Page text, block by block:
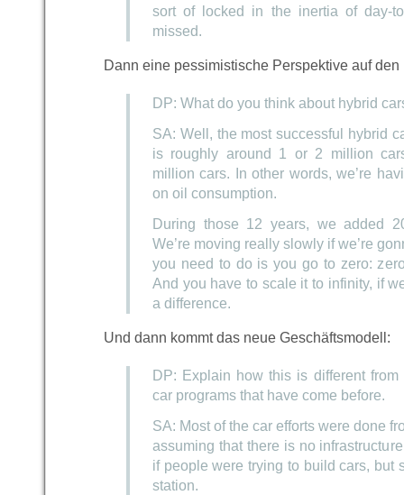
sort of locked in the inertia of day-
missed.
Dann eine pessimistische Perspektive auf
DP: What do you think about hybrid
SA: Well, the most successful hybrid
is roughly around 1 or 2 million
million cars. In other words, we’re
on oil consumption.
During those 12 years, we added
We’re moving really slowly if we’re
you need to do is you go to zero:
And you have to scale it to infinity, if
a difference.
Und dann kommt das neue Geschäftsmodell:
DP: Explain how this is different
car programs that have come before.
SA: Most of the car efforts were done
assuming that there is no
if people were trying to build cars, but
station.